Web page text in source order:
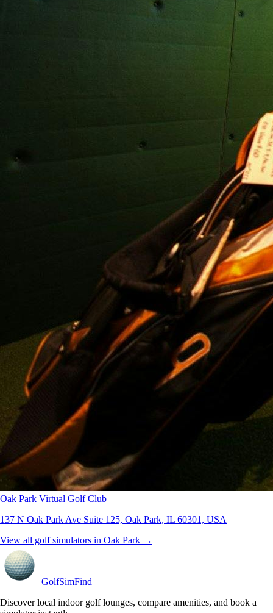
Oak Park Virtual Golf Club
137 N Oak Park Ave Suite 125, Oak Park, IL 60301, USA
View all golf simulators in Oak Park →
GolfSimFind
Discover local indoor golf lounges, compare amenities, and book a